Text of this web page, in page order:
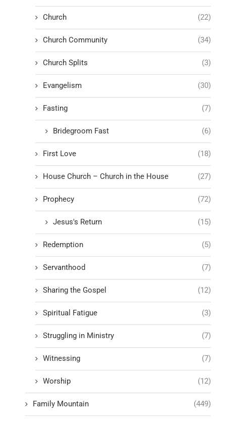
Church (22)
Church Community (34)
Church Splits (3)
Evangelism (30)
Fasting (7)
Bridegroom Fast (6)
First Love (18)
House Church – Church in the House (27)
Prophecy (72)
Jesus's Return (15)
Redemption (5)
Servanthood (7)
Sharing the Gospel (12)
Spiritual Fatigue (3)
Struggling in Ministry (7)
Witnessing (7)
Worship (12)
Family Mountain (449)